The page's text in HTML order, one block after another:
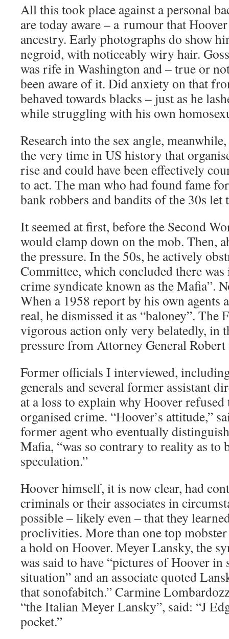
All this took place against a personal
are today aware – a rumour that
ancestry. Early photographs do show
negroid, with noticeably wiry hair.
was rife in Washington and – true or
been aware of it. Did anxiety on that
behaved towards blacks – just as he
while struggling with his own
Research into the sex angle,
the very time in US history that
rise and could have been effectively
to act. The man who had found fame
bank robbers and bandits of the 30s
It seemed at first, before the Second
would clamp down on the mob. Then,
the pressure. In the 50s, he actively
Committee, which concluded there
crime syndicate known as the Mafia”.
When a 1958 report by his own agents
real, he dismissed it as “baloney”. The
vigorous action only very belatedly, in
pressure from Attorney General Robert
Former officials I interviewed,
generals and several former assistant
at a loss to explain why Hoover
organised crime. “Hoover’s attitude,”
former agent who eventually
Mafia, “was so contrary to reality as to
speculation.”
Hoover himself, it is now clear, had
criminals or their associates in
possible – likely even – that they
proclivities. More than one top
a hold on Hoover. Meyer Lansky, the
was said to have “pictures of Hoover
situation” and an associate quoted
that sonofabitch.” Carmine
“the Italian Meyer Lansky”, said: “J
pocket.”